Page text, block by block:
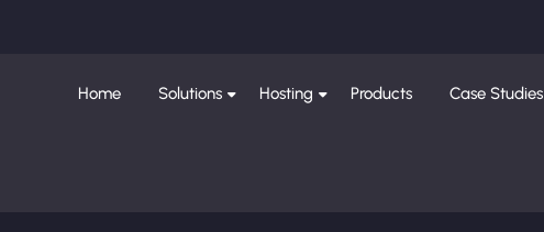
Home Solutions Hosting Products Case Studies